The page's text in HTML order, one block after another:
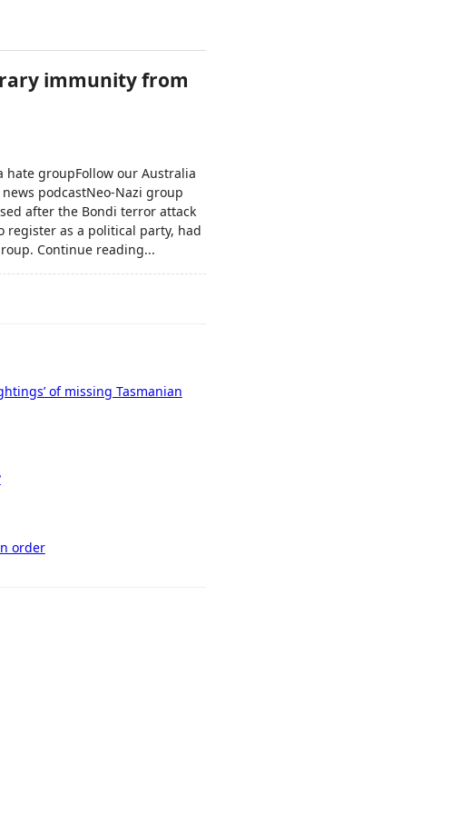
immunity from
hate groupFollow our Australia
podcastNeo-Nazi group
after the Bondi terror attack
register as a political party, had
Continue reading...
of missing Tasmanian
order